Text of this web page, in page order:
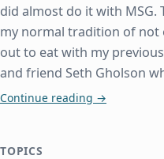
did almost do it with MSG.
my normal tradition of
out to eat with my
and friend Seth Gholson
Continue reading Asians Tried
→
TOPICS